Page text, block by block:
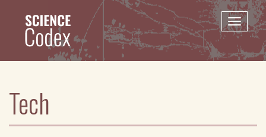
content
Toggle
Tech